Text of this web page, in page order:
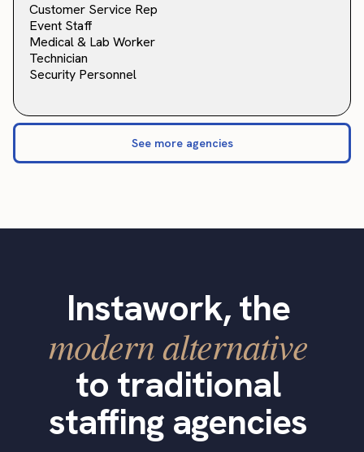
Customer Service Rep
Event Staff
Medical & Lab Worker
Technician
Security Personnel
See more agencies
Instawork, the
modern alternative
to traditional
staffing agencies